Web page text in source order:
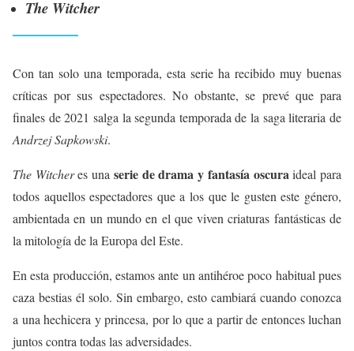
The Witcher
Con tan solo una temporada, esta serie ha recibido muy buenas
críticas por sus espectadores. No obstante, se prevé que para
finales de 2021 salga la segunda temporada de la saga literaria de
Andrzej Sapkowski.
The Witcheres una serie de drama y fantasía oscura ideal para
todos aquellos espectadores que a los que le gusten este género,
ambientada en un mundo en el que viven criaturas fantásticas de
la mitología de la Europa del Este.
En esta producción, estamos ante un antihéroe poco habitual pues
caza bestias él solo. Sin embargo, esto cambiará cuando conozca
a una hechicera y princesa, por lo que a partir de entonces luchan
juntos contra todas las adversidades.